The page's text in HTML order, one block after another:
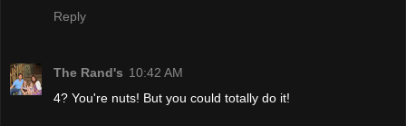
Reply
The Rand's 10:42 AM
4? You're nuts! But you could totally do it!